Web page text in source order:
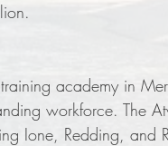
academy in
workforce. The
Ione, Redding, and